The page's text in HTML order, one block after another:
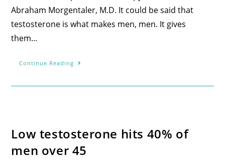
Abraham Morgentaler, M.D. It could be said that
testosterone is what makes men, men. It gives
them…
Continue Reading
Low testosterone hits 40% of
men over 45